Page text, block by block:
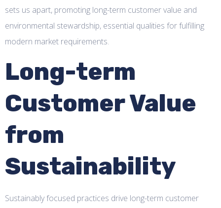
sets us apart, promoting long-term customer value and
environmental stewardship, essential qualities for fulfilling
modern market requirements.
Long-term
Customer Value
from
Sustainability
Sustainably focused practices drive long-term customer